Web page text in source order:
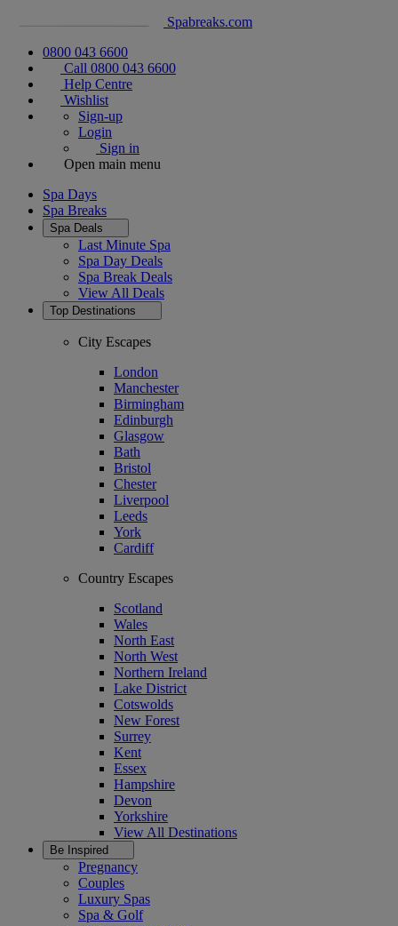
Spabreaks.com
0800 043 6600
Call 0800 043 6600
Help Centre
Wishlist
Sign-up
Login
Sign in
Open main menu
Spa Days
Spa Breaks
Spa Deals
Last Minute Spa
Spa Day Deals
Spa Break Deals
View All Deals
Top Destinations
City Escapes
London
Manchester
Birmingham
Edinburgh
Glasgow
Bath
Bristol
Chester
Liverpool
Leeds
York
Cardiff
Country Escapes
Scotland
Wales
North East
North West
Northern Ireland
Lake District
Cotswolds
New Forest
Surrey
Kent
Essex
Hampshire
Devon
Yorkshire
View All Destinations
Be Inspired
Pregnancy
Couples
Luxury Spas
Spa & Golf